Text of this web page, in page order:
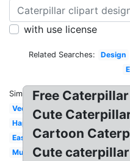
with use license
Related Searches: Design
Similar:
Vector
Happy
Easy
Mushroom
Free
Cute
Cartoon
Cute